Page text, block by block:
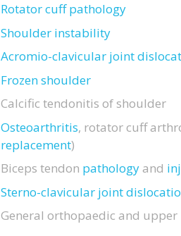
Rotator cuff pathology
Shoulder instability
Acromio-clavicular joint
Frozen shoulder
Calcific tendonitis of shoulder
Osteoarthritis, rotator cuff
replacement)
Biceps tendon pathologyand
Sterno-clavicular joint
General orthopaedic and